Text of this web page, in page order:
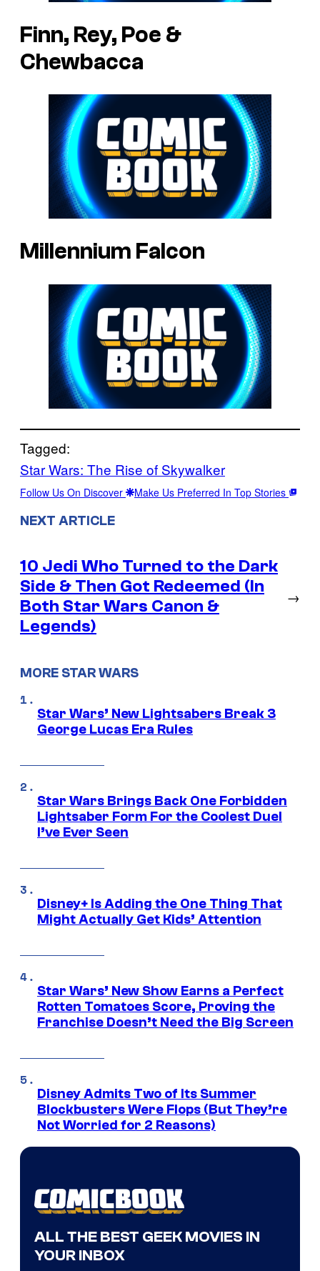
Finn, Rey, Poe &
Chewbacca
Millennium Falcon
Tagged:
Star Wars: The Rise of Skywalker
Follow Us On Discover Make Us Preferred In Top Stories
NEXT ARTICLE
10 Jedi Who Turned to the Dark
Side & Then Got Redeemed (In
Both Star Wars Canon &
Legends)
→
MORE STAR WARS
Star Wars’ New Lightsabers Break 3
George Lucas Era Rules
Star Wars Brings Back One Forbidden
Lightsaber Form For the Coolest Duel
I’ve Ever Seen
Disney+ Is Adding the One Thing That
Might Actually Get Kids’ Attention
Star Wars’ New Show Earns a Perfect
Rotten Tomatoes Score, Proving the
Franchise Doesn’t Need the Big Screen
Disney Admits Two of Its Summer
Blockbusters Were Flops (But They’re
Not Worried for 2 Reasons)
ALL THE BEST GEEK MOVIES IN
YOUR INBOX